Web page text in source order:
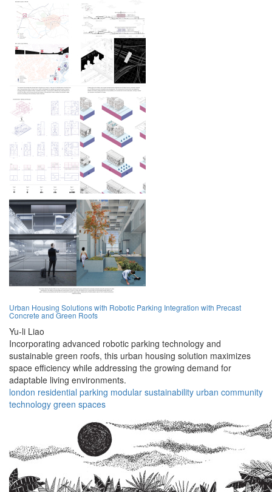
Urban Housing Solutions with Robotic Parking Integration with Precast
Concrete and Green Roofs
Yu-li Liao
Incorporating advanced robotic parking technology and
sustainable green roofs, this urban housing solution maximizes
space efficiency while addressing the growing demand for
adaptable living environments.
london residential parking modular sustainability urban community
technology green spaces